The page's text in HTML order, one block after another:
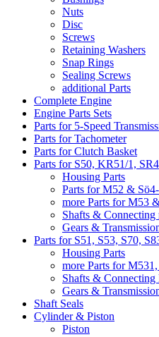
Nuts
Disc
Screws
Retaining Washers
Snap Rings
Sealing Screws
additional Parts
Complete Engine
Engine Parts Sets
Parts for 5-Speed
Parts for Tachometer
Parts for Clutch Basket
Parts for S50, KR51/1, SR4
Housing Parts
Parts for M52 & Sö4-
more Parts for M53
Shafts & Connecting
Gears &
Parts for S51, S53, S70,
Housing Parts
more Parts for
Shafts & Connecting
Gears &
Shaft Seals
Cylinder & Piston
Piston